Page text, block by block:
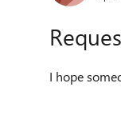
I hope